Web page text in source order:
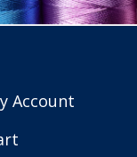
Account